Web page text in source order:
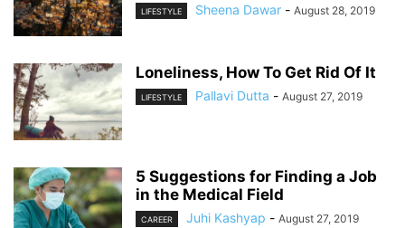
LIFESTYLE Sheena Dawar - August 28, 2019
Loneliness, How To Get Rid Of It
LIFESTYLE Pallavi Dutta - August 27, 2019
5 Suggestions for Finding a Job
in the Medical Field
CAREER Juhi Kashyap - August 27, 2019